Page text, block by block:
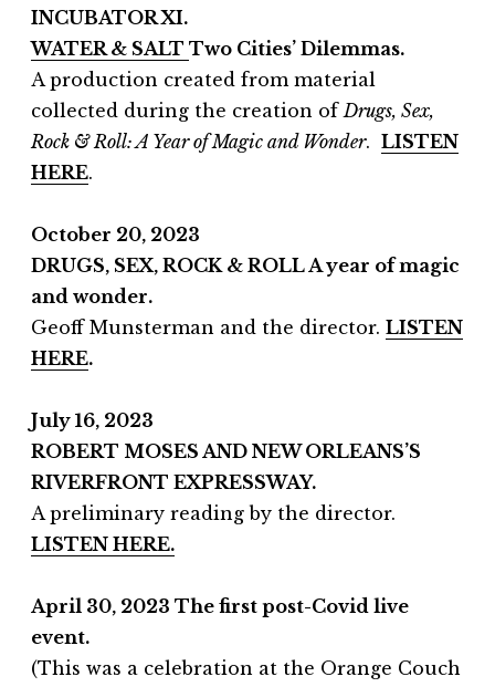
INCUBATOR XI.
WATER & SALT Two Cities’ Dilemmas.
A production created from material
collected during the creation ofDrugs, Sex,
Rock & Roll: A Year of Magic and Wonder. LISTEN
HERE.
October 20, 2023
DRUGS, SEX, ROCK & ROLL A year of magic
and wonder.
Geoff Munsterman and the director. LISTEN
HERE.
July 16, 2023
ROBERT MOSES AND NEW ORLEANS’S
RIVERFRONT EXPRESSWAY.
A preliminary reading by the director.
LISTEN HERE.
April 30, 2023 The first post-Covid live
event.
(This was a celebration at the Orange Couch